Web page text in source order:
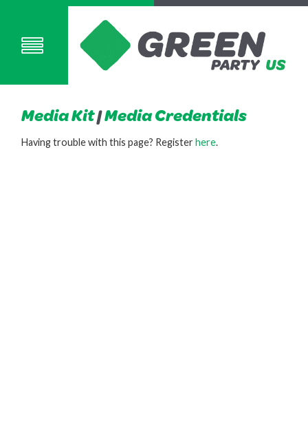
Media Kit|Media Credentials
Having trouble with this page? Register here.